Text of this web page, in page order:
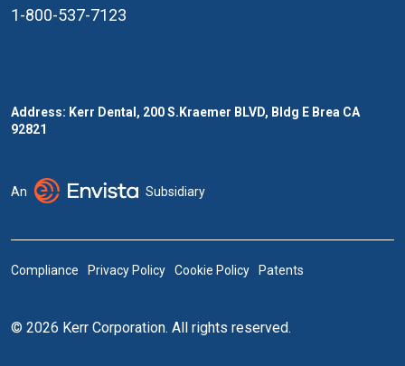
1-800-537-7123
Address: Kerr Dental, 200 S.Kraemer BLVD, Bldg E Brea CA
92821
An Subsidiary
Compliance Privacy Policy Cookie Policy Patents
© 2026 Kerr Corporation. All rights reserved.